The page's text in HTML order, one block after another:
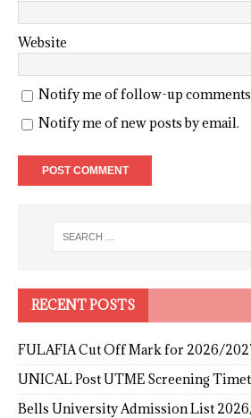
Website
Notify me of follow-up comments
Notify me of new posts by email.
RECENT POSTS
FULAFIA Cut Off Mark for 2026/
UNICAL Post UTME Screening
Bells University Admission List